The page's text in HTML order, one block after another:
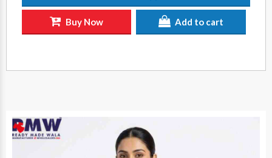
Buy Now Add to cart